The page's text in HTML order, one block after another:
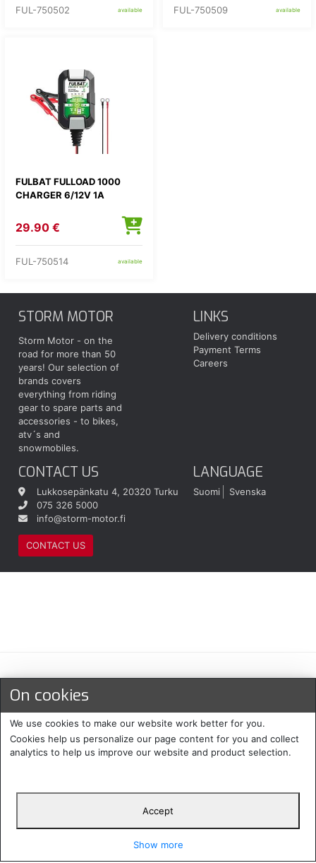
FUL-750502 available FUL-750509 available
FULBAT FULLOAD 1000
CHARGER 6/12V 1A
29.90 €
FUL-750514 available
STORM MOTOR
Storm Motor - on the
road for more than 50
years! Our selection of
brands covers
everything from riding
gear to spare parts and
accessories - to bikes,
atv´s and
snowmobiles.
LINKS
Delivery conditions
Payment Terms
Careers
CONTACT US
Lukkosepänkatu 4, 20320 Turku
075 326 5000
info@storm-motor.fi
CONTACT US
LANGUAGE
Suomi Svenska
Maksu- ja toimitustavat
Protecomp
Copyright 2024. All rights
reserved
Suomi
On cookies
We use cookies to make our website work better for you.
Cookies help us personalize our page content for you and collect
analytics to help us improve our website and product selection.
Accept
Show more